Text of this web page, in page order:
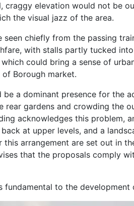
craggy elevation would not be
the visual jazz of the area.
chiefly from the passing
with stalls partly tucked
could bring a sense of
Borough market.
be a dominant presence for the
rear gardens and crowding the
acknowledges this problem,
at upper levels, and a
arrangement are set out in
that the proposals comply
fundamental to the development